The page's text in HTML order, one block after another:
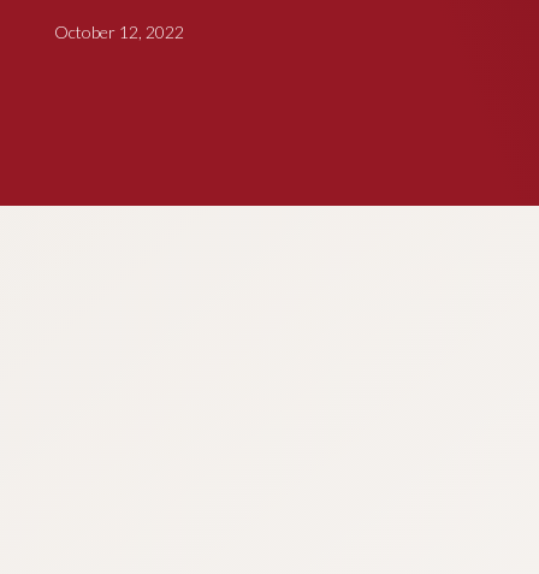
October 12, 2022